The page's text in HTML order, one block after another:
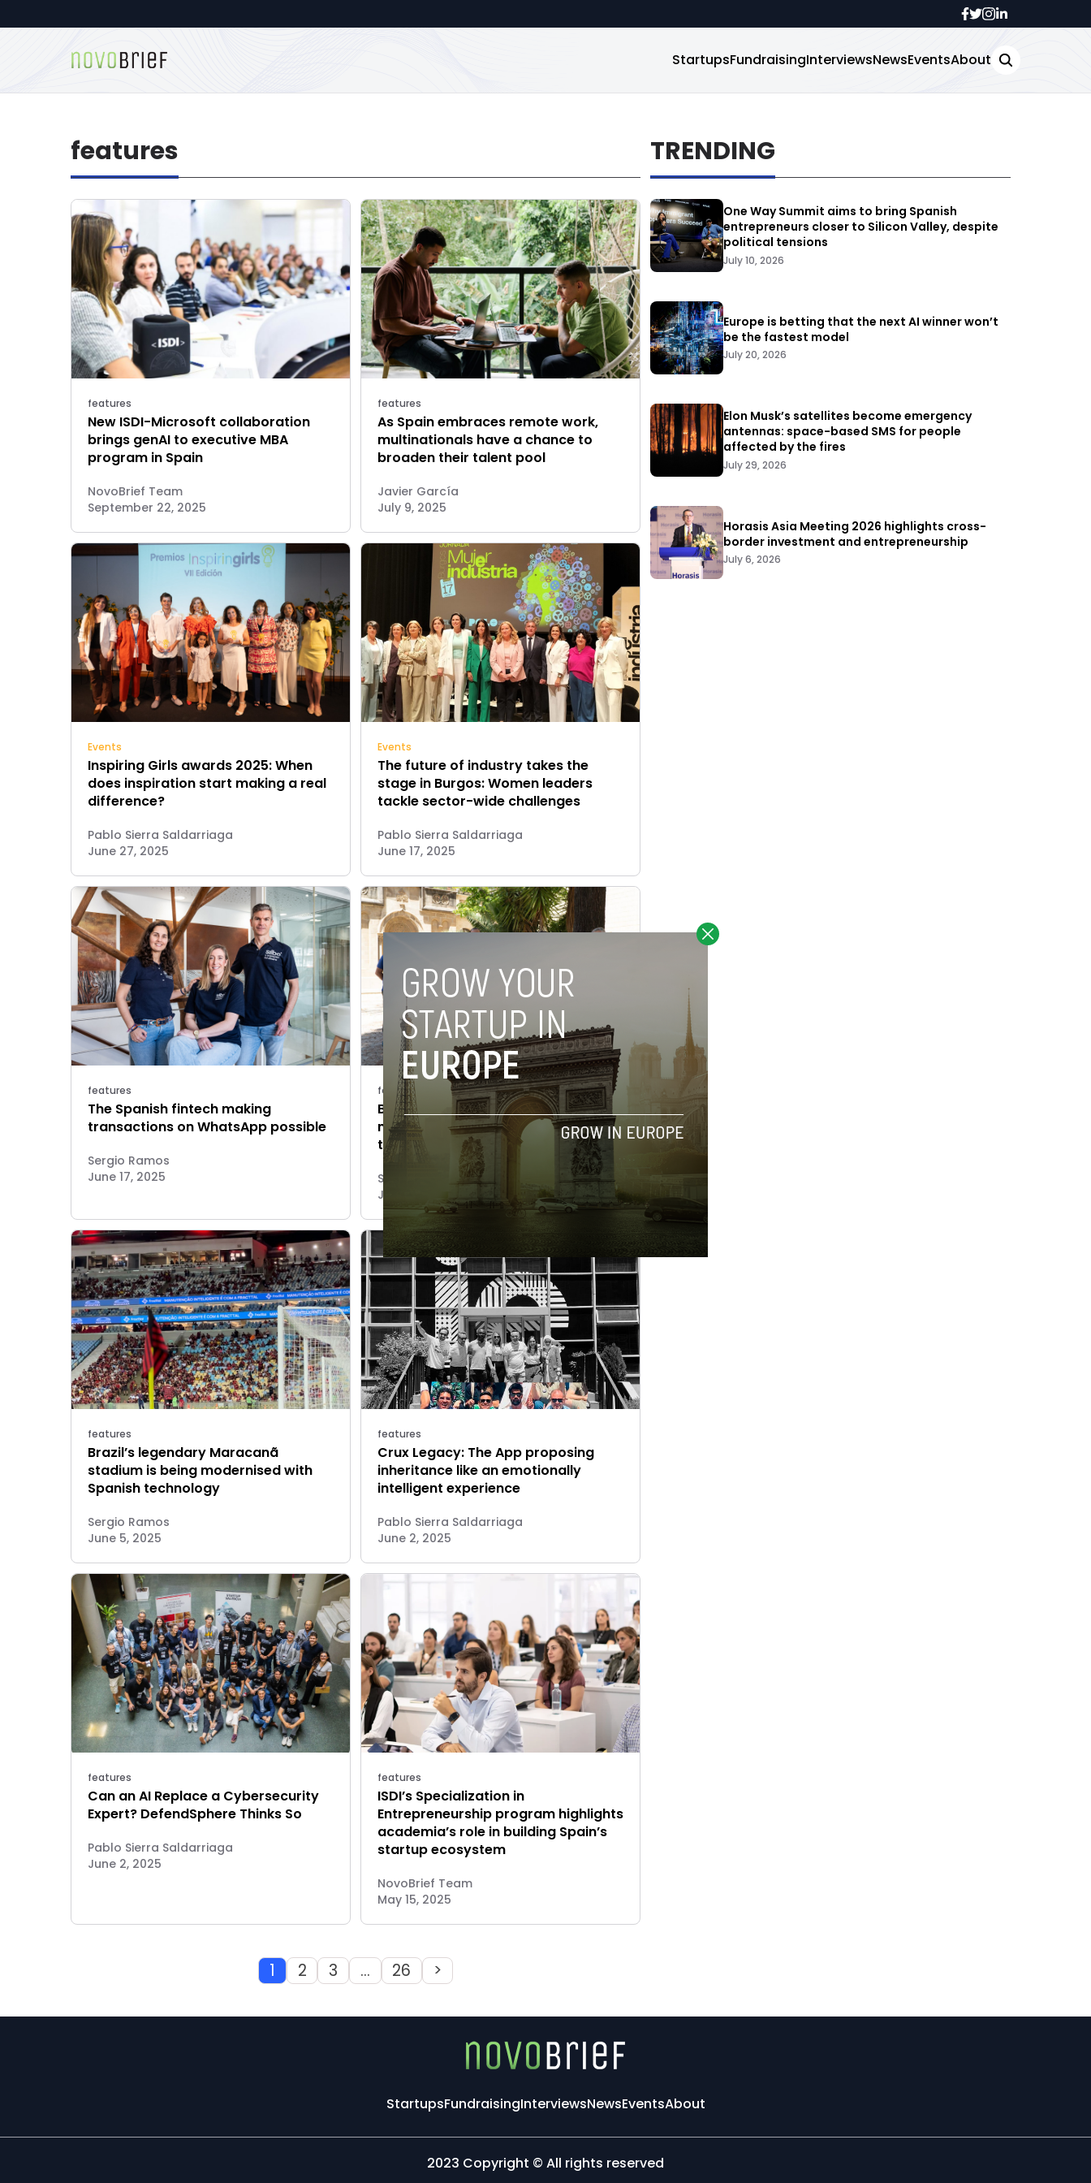
StartupsFundraisingInterviewsNewsEventsAbout
features
features
New ISDI-Microsoft collaboration
brings genAI to executive MBA
program in Spain
NovoBrief Team
September 22, 2025
features
As Spain embraces remote work,
multinationals have a chance to
broaden their talent pool
Javier García
July 9, 2025
Events
Inspiring Girls awards 2025: When
does inspiration start making a real
difference?
Pablo Sierra Saldarriaga
June 27, 2025
Events
The future of industry takes the
stage in Burgos: Women leaders
tackle sector-wide challenges
Pablo Sierra Saldarriaga
June 17, 2025
features
The Spanish fintech making
transactions on WhatsApp possible
Sergio Ramos
June 17, 2025
features
Barcelona-based Aortyx raises $13.8
million to revolutionize the
treatment of aortic dissections
Sergio Ramos
June 12, 2025
features
Brazil’s legendary Maracanã
stadium is being modernised with
Spanish technology
Sergio Ramos
June 5, 2025
features
Crux Legacy: The App proposing
inheritance like an emotionally
intelligent experience
Pablo Sierra Saldarriaga
June 2, 2025
features
Can an AI Replace a Cybersecurity
Expert? DefendSphere Thinks So
Pablo Sierra Saldarriaga
June 2, 2025
features
ISDI’s Specialization in
Entrepreneurship program highlights
academia’s role in building Spain’s
startup ecosystem
NovoBrief Team
May 15, 2025
1 2 3 … 26 >
TRENDING
One Way Summit aims to bring Spanish
entrepreneurs closer to Silicon Valley, despite
political tensions
July 10, 2026
Europe is betting that the next AI winner won’t
be the fastest model
July 20, 2026
Elon Musk’s satellites become emergency
antennas: space-based SMS for people
affected by the fires
July 29, 2026
Horasis Asia Meeting 2026 highlights cross-
border investment and entrepreneurship
July 6, 2026
StartupsFundraisingInterviewsNewsEventsAbout
2023 Copyright © All rights reserved